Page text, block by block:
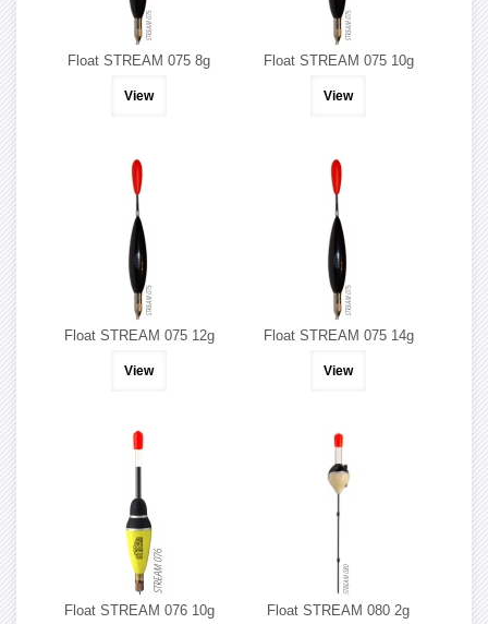
Float STREAM 075 8g
View
Float STREAM 075 10g
View
Float STREAM 075 12g
View
Float STREAM 075 14g
View
Float STREAM 076 10g Float STREAM 080 2g